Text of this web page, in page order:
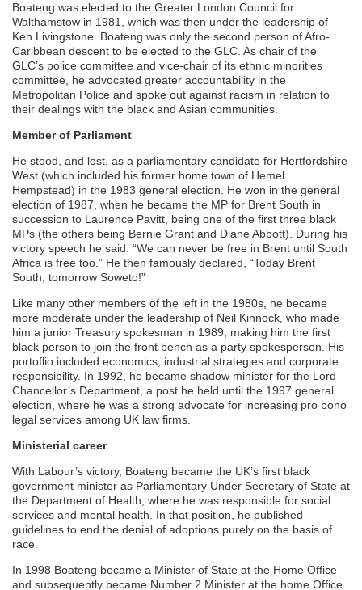
Boateng was elected to the Greater London Council for
Walthamstow in 1981, which was then under the leadership of
Ken Livingstone. Boateng was only the second person of Afro-
Caribbean descent to be elected to the GLC. As chair of the
GLC’s police committee and vice-chair of its ethnic minorities
committee, he advocated greater accountability in the
Metropolitan Police and spoke out against racism in relation to
their dealings with the black and Asian communities.
Member of Parliament
He stood, and lost, as a parliamentary candidate for Hertfordshire
West (which included his former home town of Hemel
Hempstead) in the 1983 general election. He won in the general
election of 1987, when he became the MP for Brent South in
succession to Laurence Pavitt, being one of the first three black
MPs (the others being Bernie Grant and Diane Abbott). During his
victory speech he said: “We can never be free in Brent until South
Africa is free too.” He then famously declared, “Today Brent
South, tomorrow Soweto!”
Like many other members of the left in the 1980s, he became
more moderate under the leadership of Neil Kinnock, who made
him a junior Treasury spokesman in 1989, making him the first
black person to join the front bench as a party spokesperson. His
portoflio included economics, industrial strategies and corporate
responsibility. In 1992, he became shadow minister for the Lord
Chancellor’s Department, a post he held until the 1997 general
election, where he was a strong advocate for increasing pro bono
legal services among UK law firms.
Ministerial career
With Labour’s victory, Boateng became the UK’s first black
government minister as Parliamentary Under Secretary of State at
the Department of Health, where he was responsible for social
services and mental health. In that position, he published
guidelines to end the denial of adoptions purely on the basis of
race.
In 1998 Boateng became a Minister of State at the Home Office
and subsequently became Number 2 Minister at the home Office.